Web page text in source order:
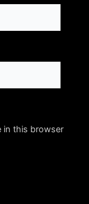
in this browser